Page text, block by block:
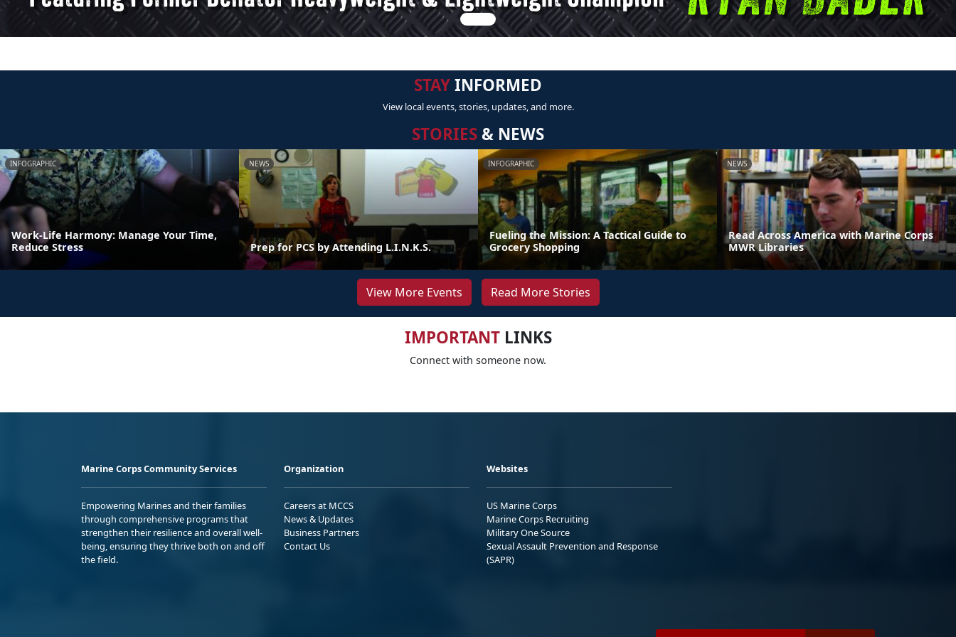
STAYINFORMED
View local events, stories, updates, and more.
STORIES & NEWS
INFOGRAPHIC
Work-Life Harmony: Manage Your Time,
Reduce Stress
NEWS
Prep for PCS by Attending L.I.N.K.S.
INFOGRAPHIC
Fueling the Mission: A Tactical Guide to
Grocery Shopping
NEWS
Read Across America with Marine Corps
MWR Libraries
View More Events Read More Stories
IMPORTANTLINKS
Connect with someone now.
Marine Corps Community Services
Empowering Marines and their families
through comprehensive programs that
strengthen their resilience and overall well-
being, ensuring they thrive both on and off
the field.
Organization
Careers at MCCS
News & Updates
Business Partners
Contact Us
Websites
US Marine Corps
Marine Corps Recruiting
Military One Source
Sexual Assault Prevention and Response
(SAPR)